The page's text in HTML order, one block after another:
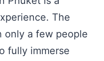
The
only a few people
fully immerse